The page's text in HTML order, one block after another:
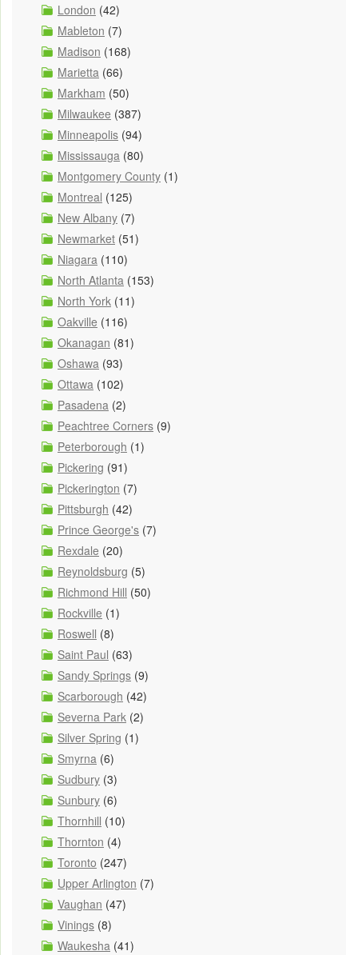
London (42)
Mableton (7)
Madison (168)
Marietta (66)
Markham (50)
Milwaukee (387)
Minneapolis (94)
Mississauga (80)
Montgomery County (1)
Montreal (125)
New Albany (7)
Newmarket (51)
Niagara (110)
North Atlanta (153)
North York (11)
Oakville (116)
Okanagan (81)
Oshawa (93)
Ottawa (102)
Pasadena (2)
Peachtree Corners (9)
Peterborough (1)
Pickering (91)
Pickerington (7)
Pittsburgh (42)
Prince George's (7)
Rexdale (20)
Reynoldsburg (5)
Richmond Hill (50)
Rockville (1)
Roswell (8)
Saint Paul (63)
Sandy Springs (9)
Scarborough (42)
Severna Park (2)
Silver Spring (1)
Smyrna (6)
Sudbury (3)
Sunbury (6)
Thornhill (10)
Thornton (4)
Toronto (247)
Upper Arlington (7)
Vaughan (47)
Vinings (8)
Waukesha (41)